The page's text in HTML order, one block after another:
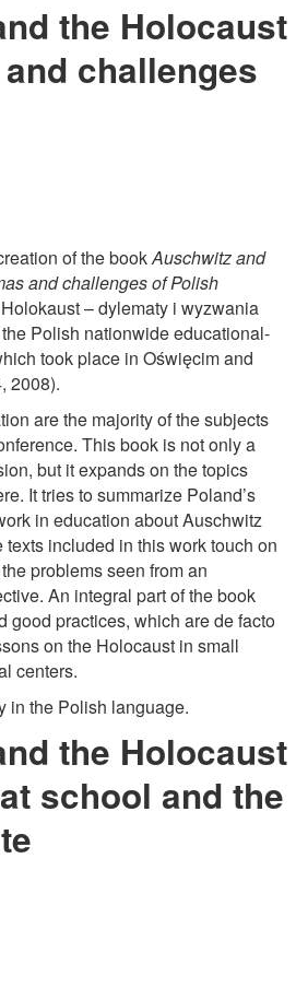
the Holocaust
challenges
of the bookAuschwitz and
and challenges of Polish
– dylematy i wyzwania
Polish nationwide educational-
took place in Oświęcim and
2008).
are the majority of the subjects
This book is not only a
but it expands on the topics
It tries to summarize Poland’s
in education about Auschwitz
included in this work touch on
problems seen from an
An integral part of the book
good practices, which are de facto
on the Holocaust in small
centers.
in the Polish language.
the Holocaust
school and the